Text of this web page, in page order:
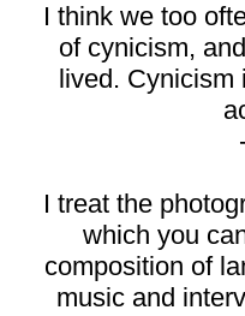
I think we too
of cynicism,
lived. Cynicism
I treat the
which you
composition of
music and